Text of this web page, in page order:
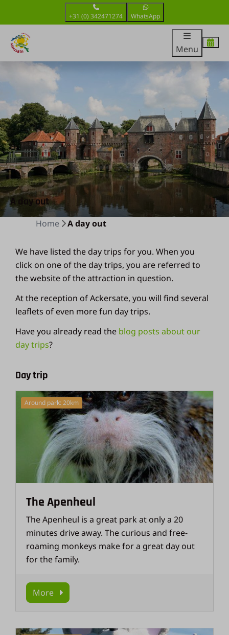
+31 (0) 342471274 WhatsApp
Menu
A day out
Home A day out
We have listed the day trips for you. When you
click on one of the day trips, you are referred to
the website of the attraction in question.
At the reception of Ackersate, you will find several
leaflets of even more fun day trips.
Have you already read the blog posts about our
day trips?
Day trip
Around park: 20km
The Apenheul
The Apenheul is a great park at only a 20
minutes drive away. The curious and free-
roaming monkeys make for a great day out
for the family.
More